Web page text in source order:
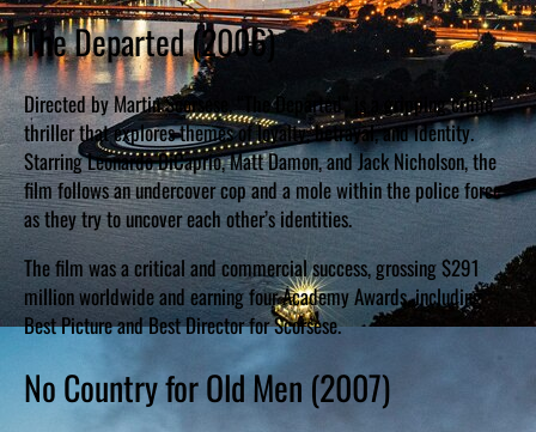
The Departed (2006)
Directed by Martin Scorsese, “The Departed” is a gripping crime
thriller that explores themes of loyalty, betrayal, and identity.
Starring Leonardo DiCaprio, Matt Damon, and Jack Nicholson, the
film follows an undercover cop and a mole within the police force
as they try to uncover each other’s identities.
The film was a critical and commercial success, grossing $291
million worldwide and earning four Academy Awards, including
Best Picture and Best Director for Scorsese.
No Country for Old Men (2007)